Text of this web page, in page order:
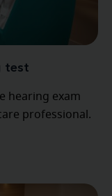
test
hearing exam
professional.